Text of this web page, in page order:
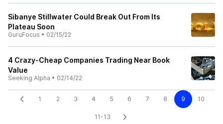
Sibanye Stillwater Could Break Out From Its
Plateau Soon
GuruFocus • 02/15/22
4 Crazy-Cheap Companies Trading Near Book
Value
Seeking Alpha • 02/14/22
1 2 3 4 5 6 7 8 9 10
11-13